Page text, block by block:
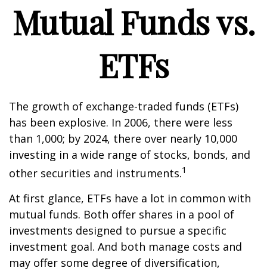
Mutual Funds vs.
ETFs
The growth of exchange-traded funds (ETFs)
has been explosive. In 2006, there were less
than 1,000; by 2024, there over nearly 10,000
investing in a wide range of stocks, bonds, and
other securities and instruments.1
At first glance, ETFs have a lot in common with
mutual funds. Both offer shares in a pool of
investments designed to pursue a specific
investment goal. And both manage costs and
may offer some degree of diversification,